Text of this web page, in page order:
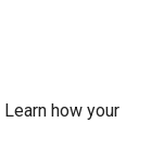
Learn how your